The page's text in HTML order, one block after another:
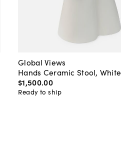
Global Views
Hands Ceramic Stool, White
$1,500.00
Ready to ship